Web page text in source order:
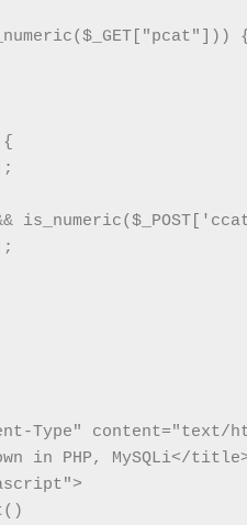
{
Type" content="text/
in PHP, MySQLi</